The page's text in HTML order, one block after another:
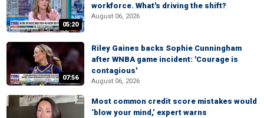
05:20
workforce. What's driving the shift?
August 06, 2026
07:56
Riley Gaines backs Sophie Cunningham
after WNBA game incident: 'Courage is
contagious'
August 06, 2026
Most common credit score mistakes would
‘blow your mind,’ expert warns